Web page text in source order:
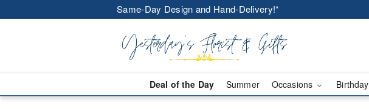
Same-Day Design and Hand-Delivery!*
Deal of the Day Summer Occasions Birthday